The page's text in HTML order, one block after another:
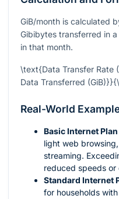
GiB/month is calculated
Gibibytes transferred in
in that month.
\text{Data Transfer Rate
Data Transferred
Real-World
Basic Internet
light web
streaming.
reduced speeds or
Standard Internet
for households